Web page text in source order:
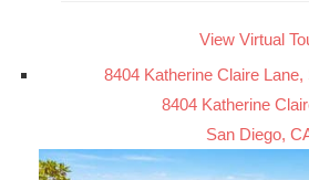
View Virtual
8404 Katherine Claire
8404 Katherine
San Diego,